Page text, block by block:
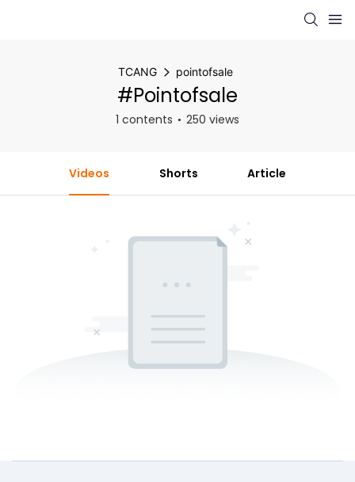
TCANG pointofsale
#pointofsale
1 contents 250 views
Videos Shorts Article